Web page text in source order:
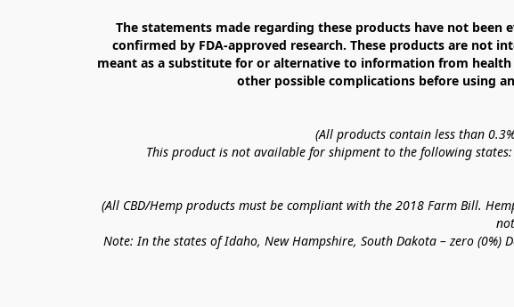
The statements made regarding these products have not
confirmed by FDA-approved research. These products are not
meant as a substitute for or alternative to information from
other possible complications before using
(All products contain less than
This product is not available for shipment to the following
(All CBD/Hemp products must be compliant with the 2018 Farm Bill.
Note: In the states of Idaho, New Hampshire, South Dakota – zero